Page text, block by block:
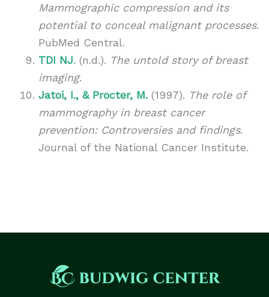
Mammographic compression and its
potential to conceal malignant processes.
PubMed Central.
TDI NJ. (n.d.). The untold story of breast
imaging.
Jatoi, I., & Procter, M.(1997). The role of
mammography in breast cancer
prevention: Controversies and findings.
Journal of the National Cancer Institute.